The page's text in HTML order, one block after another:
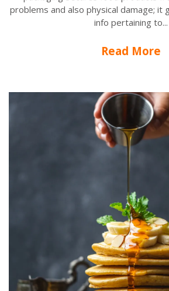
problems and also physical damage; it
info pertaining to...
Read More